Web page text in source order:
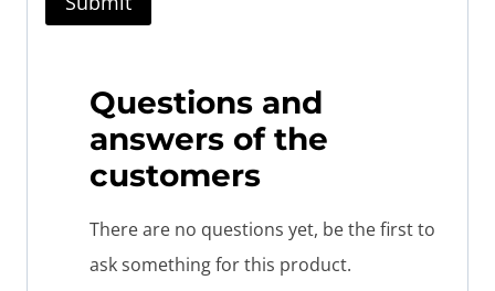
Questions and
answers of the
customers
There are no questions yet, be the first to
ask something for this product.